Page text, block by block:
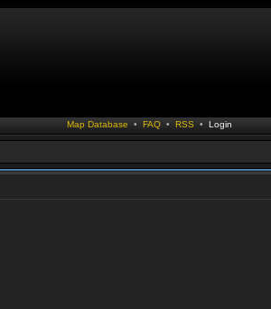
Map Database • FAQ• RSS • Login